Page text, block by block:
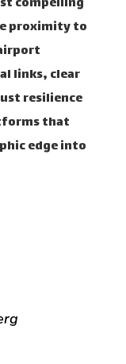
proximity to
links, clear
resilience
that
edge into